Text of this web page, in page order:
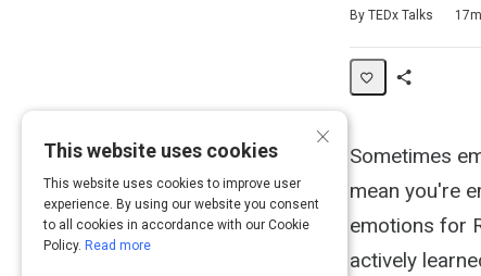
By TEDx Talks 17m
Sometimes
mean you're
emotions for
actively
×
This website uses cookies
This website uses cookies to improve user
experience. By using our website you consent
to all cookies in accordance with our Cookie
Policy. Read more